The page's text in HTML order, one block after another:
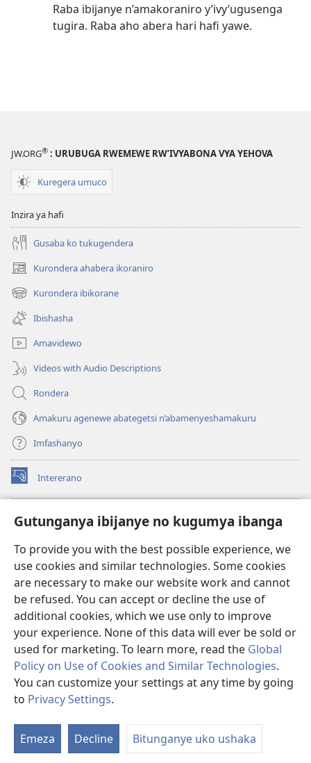
Gutunganya ibijanye no kugumya ibanga
To provide you with the best possible experience, we
use cookies and similar technologies. Some cookies
are necessary to make our website work and cannot
be refused. You can accept or decline the use of
additional cookies, which we use only to improve
your experience. None of this data will ever be sold or
used for marketing. To learn more, read the Global
Policy on Use of Cookies and Similar Technologies.
You can customize your settings at any time by going
to Privacy Settings.
Emeza Decline Bitunganye uko ushaka
Raba ibijanye n’amakoraniro y’ivy’ugusenga
tugira. Raba aho abera hari hafi yawe.
JW.ORG® : URUBUGA RWEMEWE RW’IVYABONA VYA YEHOVA
Kuregera umuco
Inzira ya hafi
Gusaba ko tukugendera
Kurondera ahabera ikoraniro
(opens
new
window)
Kurondera ibikorane
(opens
new
window)
Ibishasha
Amavidewo
Videos with Audio Descriptions
Rondera
Amakuru agenewe abategetsi n’abamenyeshamakuru
Imfashanyo
Intererano
(opens
new
Icegeranyo c'ibitabu co kuri internet ca Watchtower
(opens
window)JW Hub
(opens
new
window)JW Library
Watchtower Library ®
Copyright© 2026 Watch Tower Bible and Tract Society of Pennsylvania.
AMATEGEKO AGENGA IKORESHWA